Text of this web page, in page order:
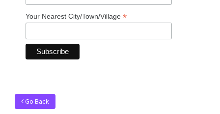
Your Nearest City/Town/Village *
Go Back